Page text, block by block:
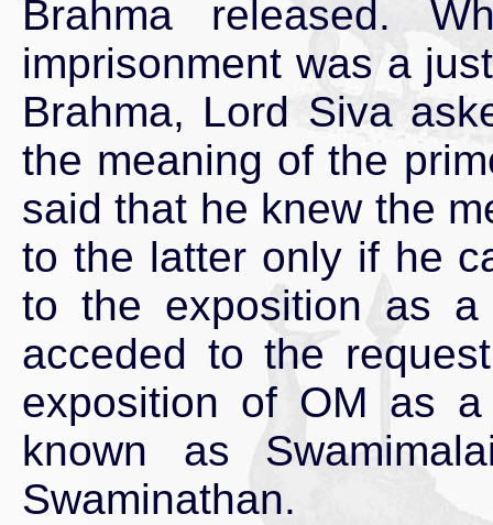
Brahma released.
imprisonment was a
Brahma, Lord Siva
the meaning of the
said that he knew the
to the latter only if he
to the exposition as
acceded to the
exposition of OM as
known as
Swaminathan.